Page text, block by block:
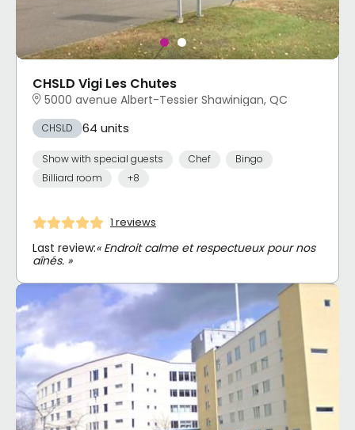
CHSLD Vigi Les Chutes
5000 avenue Albert-Tessier Shawinigan, QC
CHSLD 64 units
Show with special guests Chef
Bingo
Billiard room
+8
1 reviews
Last review:« Endroit calme et respectueux pour nos
aînés. »